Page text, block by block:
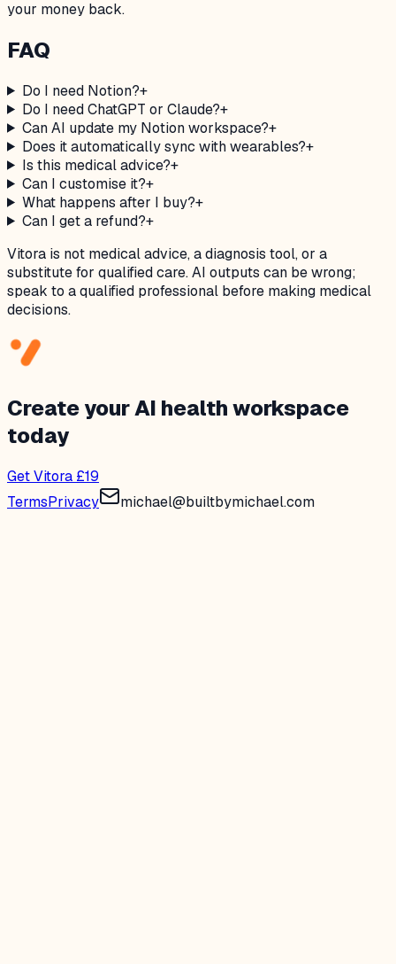
your money back.
FAQ
Do I need Notion?+
Do I need ChatGPT or Claude?+
Can AI update my Notion workspace?+
Does it automatically sync with wearables?+
Is this medical advice?+
Can I customise it?+
What happens after I buy?+
Can I get a refund?+
Vitora is not medical advice, a diagnosis tool, or a
substitute for qualified care. AI outputs can be wrong;
speak to a qualified professional before making medical
decisions.
Create your AI health workspace
today
Get Vitora £19
TermsPrivacy michael@builtbymichael.com